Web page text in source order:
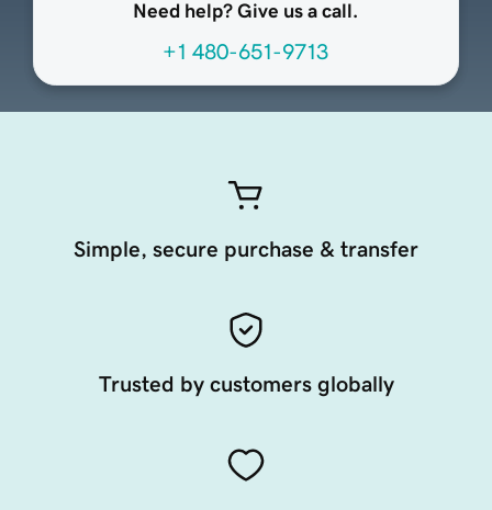
Need help? Give us a call.
+1 480-651-9713
Simple, secure purchase & transfer
Trusted by customers globally